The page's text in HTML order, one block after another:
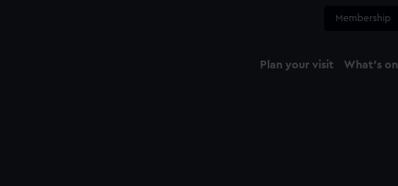
Membership
Plan your visit What's on